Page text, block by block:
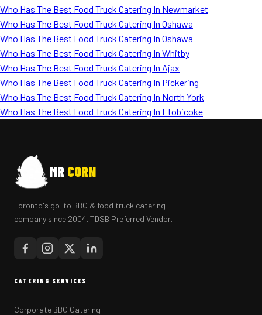
Who Has The Best Food Truck Catering In Newmarket
Who Has The Best Food Truck Catering In Oshawa
Who Has The Best Food Truck Catering In Oshawa
Who Has The Best Food Truck Catering In Whitby
Who Has The Best Food Truck Catering In Ajax
Who Has The Best Food Truck Catering In Pickering
Who Has The Best Food Truck Catering In North York
Who Has The Best Food Truck Catering In Etobicoke
MR CORN
Toronto's go-to BBQ & food truck catering
company since 2004. TDSB Preferred Vendor.
CATERING SERVICES
Corporate BBQ Catering